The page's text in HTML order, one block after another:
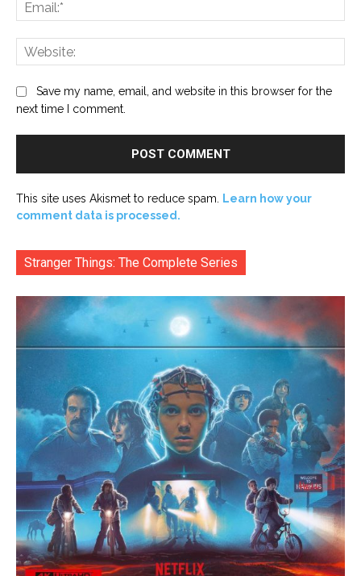
Save my name, email, and website in this browser for the
next time I comment.
This site uses Akismet to reduce spam.
Learn how your
comment data is processed.
Stranger Things: The Complete Series